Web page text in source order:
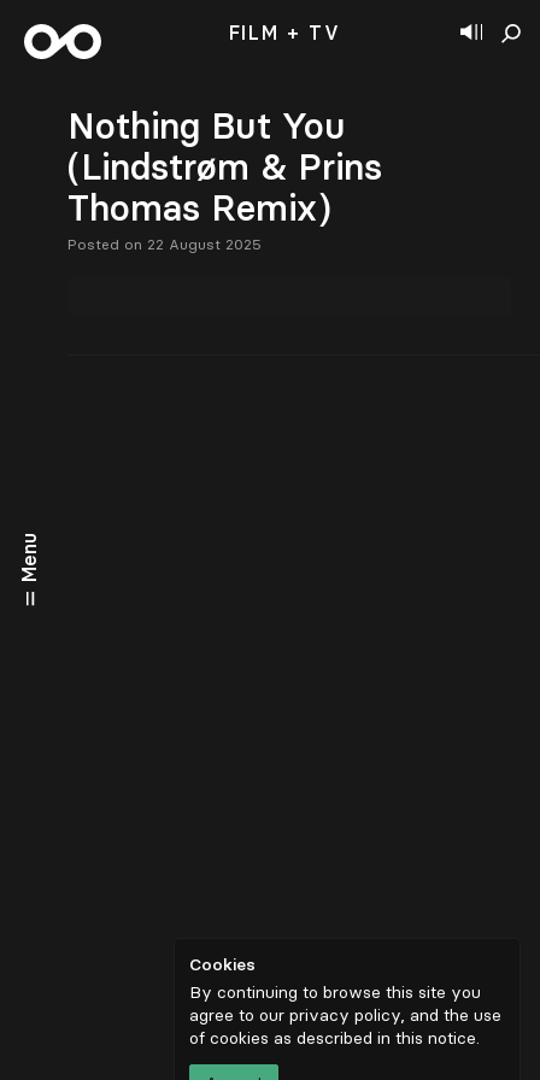
Menu
FILM + TV
Nothing But You
(Lindstrøm & Prins
Thomas Remix)
Posted on 22 August 2025
Cookies
By continuing to browse this site you
agree to our privacy policy, and the use
of cookies as described in this notice.